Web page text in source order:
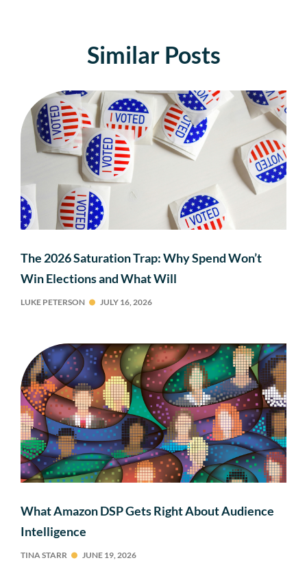
Similar Posts
The 2026 Saturation Trap: Why Spend Won’t
Win Elections and What Will
LUKE PETERSON JULY 16, 2026
What Amazon DSP Gets Right About Audience
Intelligence
TINA STARR JUNE 19, 2026